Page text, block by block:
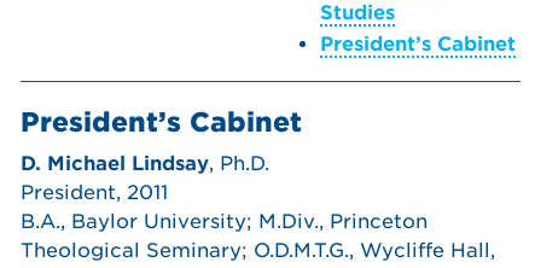
Studies
President’s Cabinet
President’s Cabinet
D. Michael Lindsay, Ph.D.
President, 2011
B.A., Baylor University; M.Div., Princeton
Theological Seminary; O.D.M.T.G., Wycliffe Hall,